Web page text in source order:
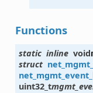
Functions
static inline void
struct
uint32_t